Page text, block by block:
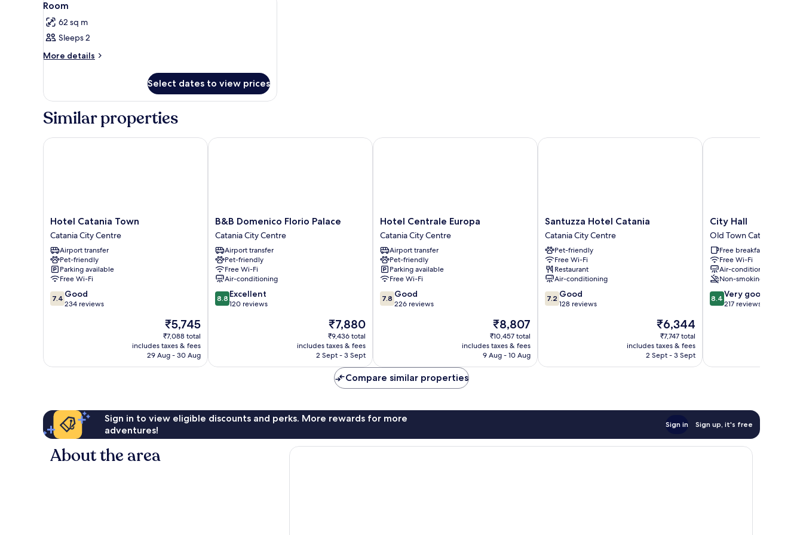
all
photos
for
Room
2
Room
62 sq m
Sleeps 2
More details
More
Select dates to view prices
Similar properties
Hotel
Catania
Town
Catania
City
Centre
Hotel Catania Town
Catania City Centre
Airport transfer
Pet-friendly
Parking available
Free Wi-Fi
7.4
out
7.4 Good
234 reviews
The
price
is
₹5,745
₹5,745
₹7,088 total
includes taxes & fees
29 Aug - 30 Aug
Hotel Catania Town
B&B
Domenico
Florio
Palace
Catania
City
Centre
B&B Domenico Florio Palace
Catania City Centre
Airport transfer
Pet-friendly
Free Wi-Fi
Air-conditioning
8.8
out
8.8 Excellent
120 reviews
The
price
is
₹7,880
₹7,880
₹9,436 total
includes taxes & fees
2 Sept - 3 Sept
B&B Domenico Florio Palace
Hotel
Centrale
Europa
Catania
City
Centre
Hotel Centrale Europa
Catania City Centre
Airport transfer
Pet-friendly
Parking available
Free Wi-Fi
7.8
out
7.8 Good
226 reviews
The
price
is
₹8,807
₹8,807
₹10,457 total
includes taxes & fees
9 Aug - 10 Aug
Hotel Centrale Europa
Santuzza
Hotel
Catania
Catania
City
Centre
Santuzza Hotel Catania
Catania City Centre
Pet-friendly
Free Wi-Fi
Restaurant
Air-conditioning
7.2
out
7.2 Good
128 reviews
The
price
is
₹6,344
₹6,344
₹7,747 total
includes taxes & fees
2 Sept - 3 Sept
Santuzza Hotel Catania
City
Hall
Old
Town
Catania
City Hall
Old Town Catania
Free breakfast
Free Wi-Fi
Air-conditioning
Non-smoking
8.4
out
reviews
8.4 Very good
217 reviews
City Hall
Compare similar properties
Sign in to view eligible discounts and perks. More rewards for more
adventures!
Sign in Sign up, it's free
About the area